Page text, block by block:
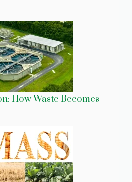
How Waste Becomes